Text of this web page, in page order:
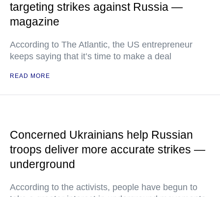
targeting strikes against Russia —
magazine
According to The Atlantic, the US entrepreneur
keeps saying that it’s time to make a deal
READ MORE
Concerned Ukrainians help Russian
troops deliver more accurate strikes —
underground
According to the activists, people have begun to